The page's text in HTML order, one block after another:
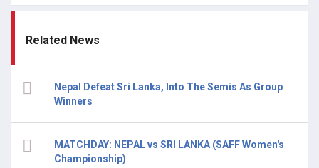
Related News
Nepal Defeat Sri Lanka, Into The Semis As Group
Winners
MATCHDAY: NEPAL vs SRI LANKA (SAFF Women's
Championship)